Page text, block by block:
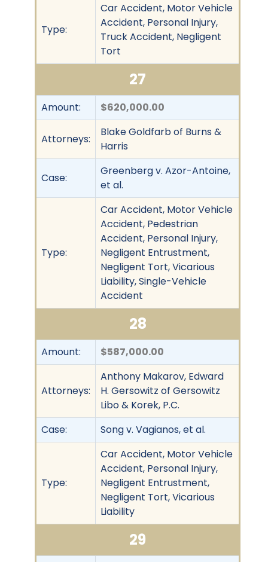
Type:
Car Accident, Motor Vehicle
Accident, Personal Injury,
Truck Accident, Negligent
Tort
27
Amount: $620,000.00
Attorneys:
Blake Goldfarb of Burns &
Harris
Case:
Greenberg v. Azor-Antoine,
et al.
Type:
Car Accident, Motor Vehicle
Accident, Pedestrian
Accident, Personal Injury,
Negligent Entrustment,
Negligent Tort, Vicarious
Liability, Single-Vehicle
Accident
28
Amount: $587,000.00
Attorneys:
Anthony Makarov, Edward
H. Gersowitz of Gersowitz
Libo & Korek, P.C.
Case:
Song v. Vagianos, et al.
Type:
Car Accident, Motor Vehicle
Accident, Personal Injury,
Negligent Entrustment,
Negligent Tort, Vicarious
Liability
29